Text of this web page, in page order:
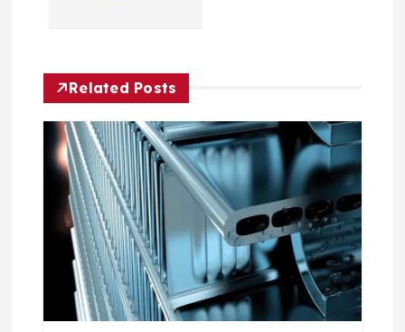
v
g
Related Posts